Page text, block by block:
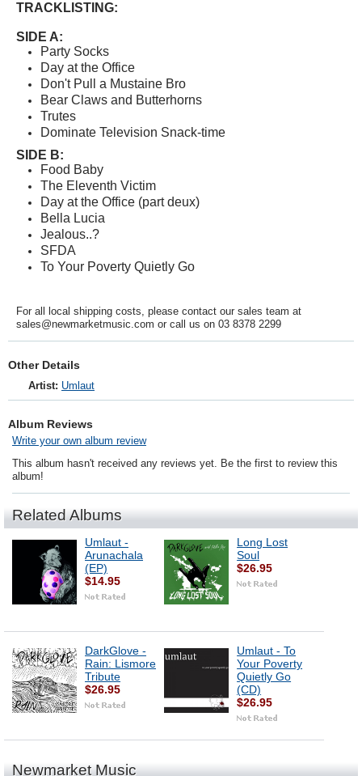
TRACKLISTING:
SIDE A:
Party Socks
Day at the Office
Don't Pull a Mustaine Bro
Bear Claws and Butterhorns
Trutes
Dominate Television Snack-time
SIDE B:
Food Baby
The Eleventh Victim
Day at the Office (part deux)
Bella Lucia
Jealous..?
SFDA
To Your Poverty Quietly Go
For all local shipping costs, please contact our sales team at
sales@newmarketmusic.com or call us on 03 8378 2299
Other Details
Artist: Umlaut
Album Reviews
Write your own album review
This album hasn't received any reviews yet. Be the first to review this
album!
Related Albums
Umlaut -
Arunachala
(EP)
$14.95
Long Lost
Soul
$26.95
DarkGlove -
Rain: Lismore
Tribute
$26.95
Umlaut - To
Your Poverty
Quietly Go
(CD)
$26.95
Newmarket Music